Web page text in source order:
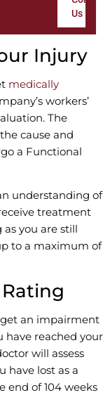
Us
find out what
Injury
medically
workers’
The
cause and
a Functional
understanding of
treatment
as you are still
to a maximum of
an impairment
have reached your
will assess
have lost as a
end of 104 weeks